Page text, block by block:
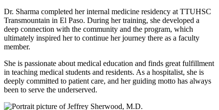
Dr. Sharma completed her internal medicine residency at TTUHSC
Transmountain in El Paso. During her training, she developed a
deep connection with the community and the program, which
ultimately inspired her to continue her journey there as a faculty
member.
She is passionate about medical education and finds great fulfillment
in teaching medical students and residents. As a hospitalist, she is
deeply committed to patient care, and her guiding motto has always
been to serve the underserved.